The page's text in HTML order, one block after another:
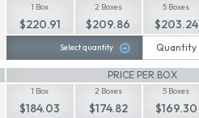
1 Box
$220.91
2 Boxes
$209.86
5 Boxes
$203.24
Select quantity
PRICE PER BOX
1 Box
$184.03
2 Boxes
$174.82
5 Boxes
$169.30